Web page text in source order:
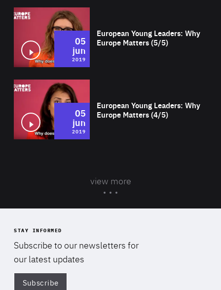
European Young Leaders: Why
Europe Matters (5/5)
05
jun
2019
European Young Leaders: Why
Europe Matters (4/5)
05
jun
2019
view more
STAY INFORMED
Subscribe to our newsletters for
our latest updates
Subscribe